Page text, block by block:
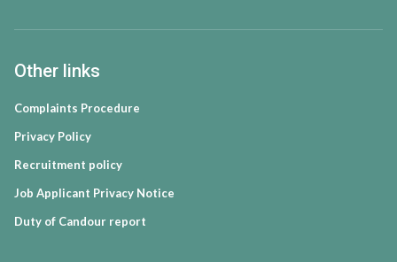
Other links
Complaints Procedure
Privacy Policy
Recruitment policy
Job Applicant Privacy Notice
Duty of Candour report